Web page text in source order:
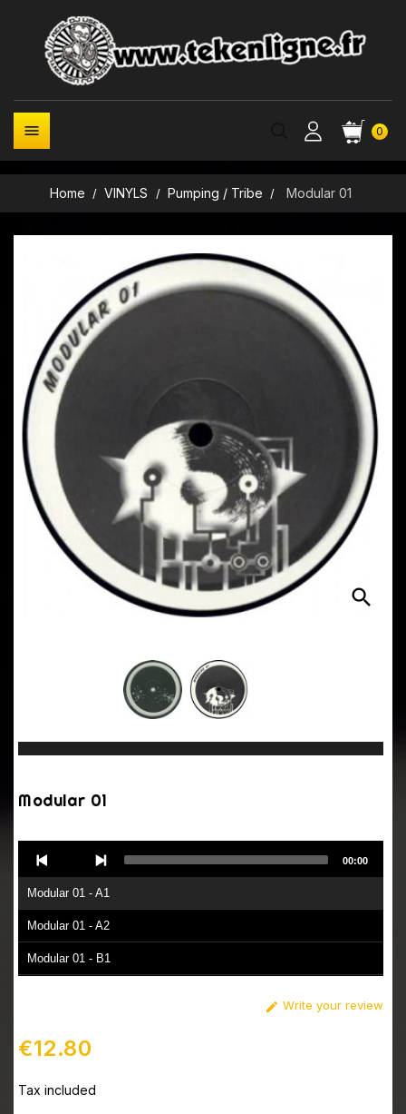
0

Home VINYLS Pumping / Tribe Modular 01
search
Modular 01
Player
Modular 01 - A1
Modular 01 - A2
Modular 01 - B1
00:00
 Write your review
€12.80
Tax included